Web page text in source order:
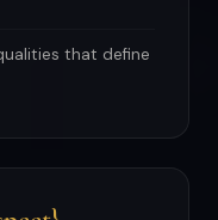
that define